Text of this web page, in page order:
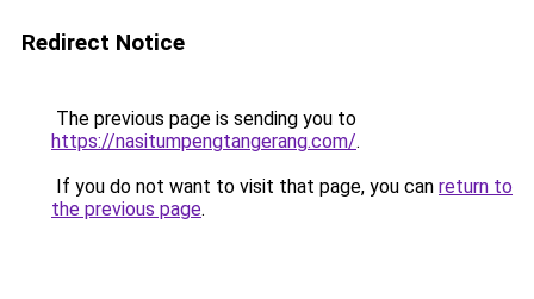
Redirect Notice
The previous page is sending you to
https://nasitumpengtangerang.com/.
If you do not want to visit that page, you can return to
the previous page.